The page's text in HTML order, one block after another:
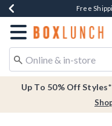
Buy One, Get
Free
Free In-
Redirect to
Up To 50% Off